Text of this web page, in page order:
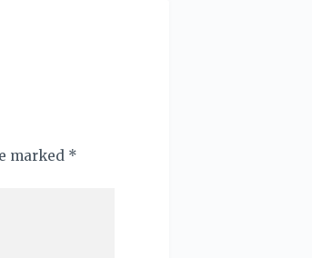
marked *